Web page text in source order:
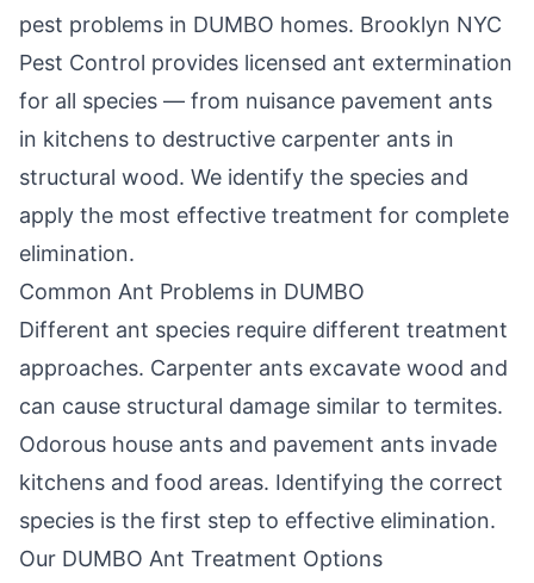
pest problems in DUMBO homes. Brooklyn NYC
Pest Control provides licensed ant extermination
for all species — from nuisance pavement ants
in kitchens to destructive carpenter ants in
structural wood. We identify the species and
apply the most effective treatment for complete
elimination.
Common Ant Problems in DUMBO
Different ant species require different treatment
approaches. Carpenter ants excavate wood and
can cause structural damage similar to termites.
Odorous house ants and pavement ants invade
kitchens and food areas. Identifying the correct
species is the first step to effective elimination.
Our DUMBO Ant Treatment Options